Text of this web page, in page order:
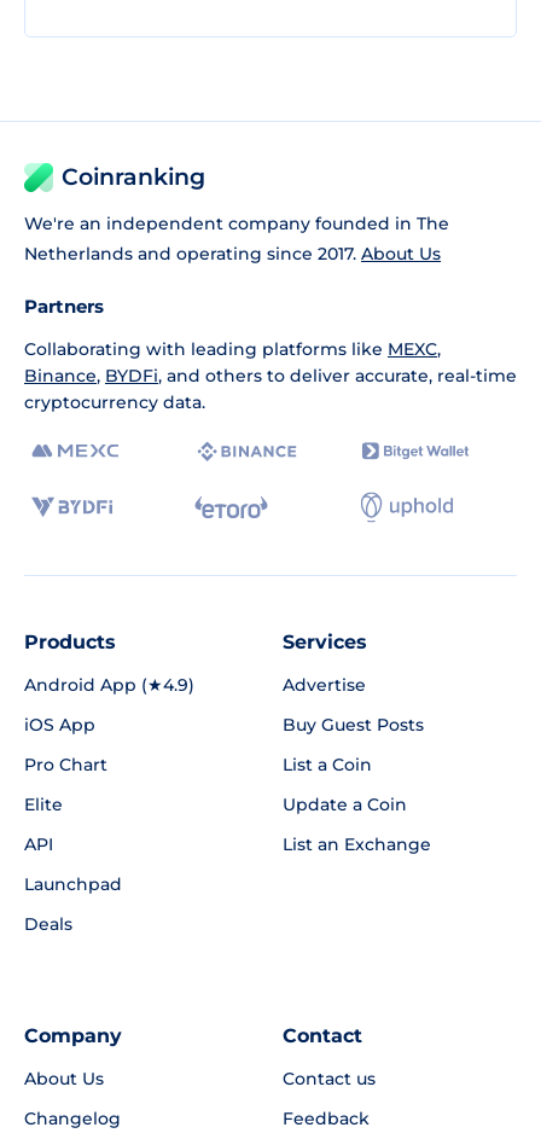
Coinranking
We're an independent company founded in The
Netherlands and operating since 2017. About Us
Partners
Collaborating with leading platforms like MEXC,
Binance, BYDFi, and others to deliver accurate, real-time
cryptocurrency data.
Products
Android App (★4.9)
iOS App
Pro Chart
Elite
API
Launchpad
Deals
Services
Advertise
Buy Guest Posts
List a Coin
Update a Coin
List an Exchange
Company
About Us
Changelog
Contact
Contact us
Feedback